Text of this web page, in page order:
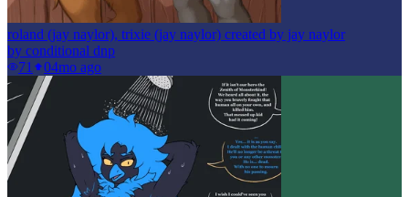
roland (jay naylor), trixie (jay naylor) created by jay naylor
by conditional dnp
71
04mo ago